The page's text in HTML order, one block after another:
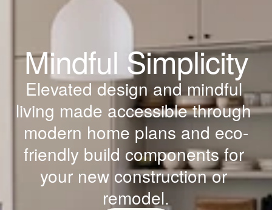
Mindful Simplicity
Elevated design and mindful
living made accessible through
modern home plans and eco-
friendly build components for
your new construction or
remodel.